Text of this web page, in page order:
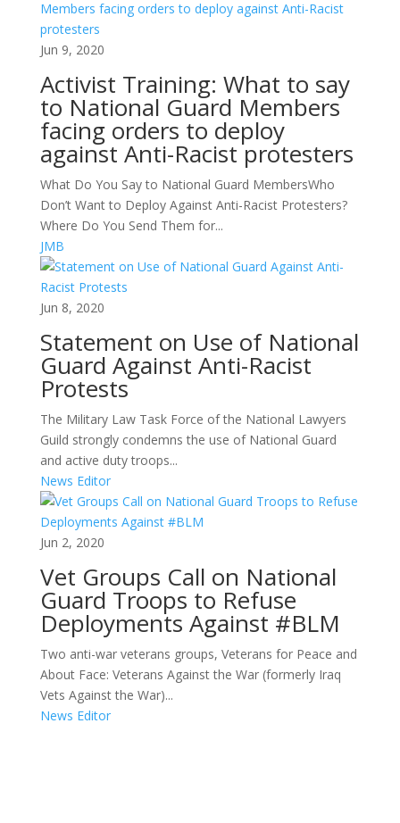
Jun 9, 2020
Activist Training: What to say
to National Guard Members
facing orders to deploy
against Anti-Racist protesters
What Do You Say to National Guard MembersWho
Don’t Want to Deploy Against Anti-Racist Protesters?
Where Do You Send Them for...
JMB
Jun 8, 2020
Statement on Use of National
Guard Against Anti-Racist
Protests
The Military Law Task Force of the National Lawyers
Guild strongly condemns the use of National Guard
and active duty troops...
News Editor
Jun 2, 2020
Vet Groups Call on National
Guard Troops to Refuse
Deployments Against #BLM
Two anti-war veterans groups, Veterans for Peace and
About Face: Veterans Against the War (formerly Iraq
Vets Against the War)...
News Editor